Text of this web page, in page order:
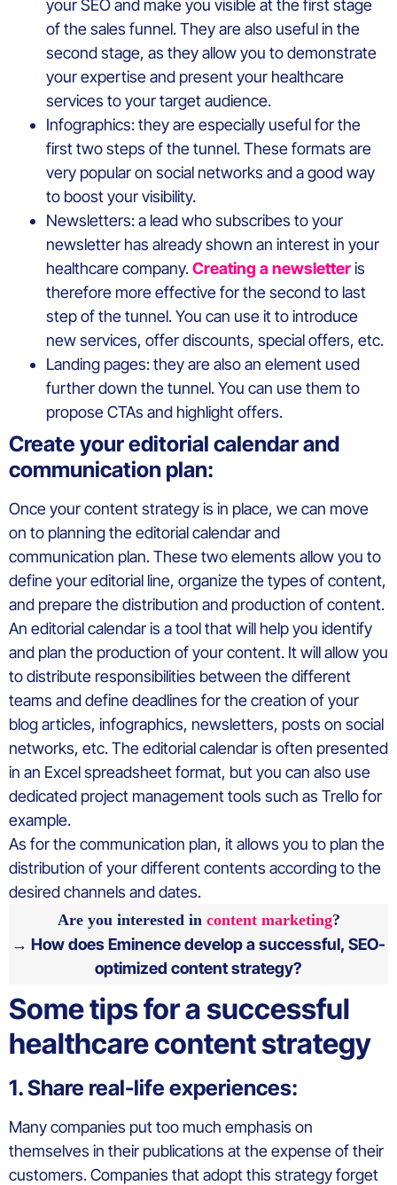
your SEO and make you visible at the first stage
of the sales funnel. They are also useful in the
second stage, as they allow you to demonstrate
your expertise and present your healthcare
services to your target audience.
Infographics: they are especially useful for the
first two steps of the tunnel. These formats are
very popular on social networks and a good way
to boost your visibility.
Newsletters: a lead who subscribes to your
newsletter has already shown an interest in your
healthcare company.Creating a newsletteris
therefore more effective for the second to last
step of the tunnel. You can use it to introduce
new services, offer discounts, special offers, etc.
Landing pages: they are also an element used
further down the tunnel. You can use them to
propose CTAs and highlight offers.
Create your editorial calendar and
communication plan:
Once your content strategy is in place, we can move
on to planning the editorial calendar and
communication plan. These two elements allow you to
define your editorial line, organize the types of content,
and prepare the distribution and production of content.
An editorial calendar is a tool that will help you identify
and plan the production of your content. It will allow you
to distribute responsibilities between the different
teams and define deadlines for the creation of your
blog articles, infographics, newsletters, posts on social
networks, etc. The editorial calendar is often presented
in an Excel spreadsheet format, but you can also use
dedicated project management tools such as Trello for
example.
As for the communication plan, it allows you to plan the
distribution of your different contents according to the
desired channels and dates.
Are you interested in content marketing?
→ How does Eminence develop a successful, SEO-
optimized content strategy?
Some tips for a successful
healthcare content strategy
1. Share real-life experiences:
Many companies put too much emphasis on
themselves in their publications at the expense of their
customers. Companies that adopt this strategy forget